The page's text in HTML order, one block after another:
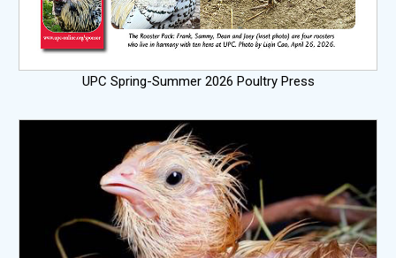
UPC Spring-Summer 2026 Poultry Press